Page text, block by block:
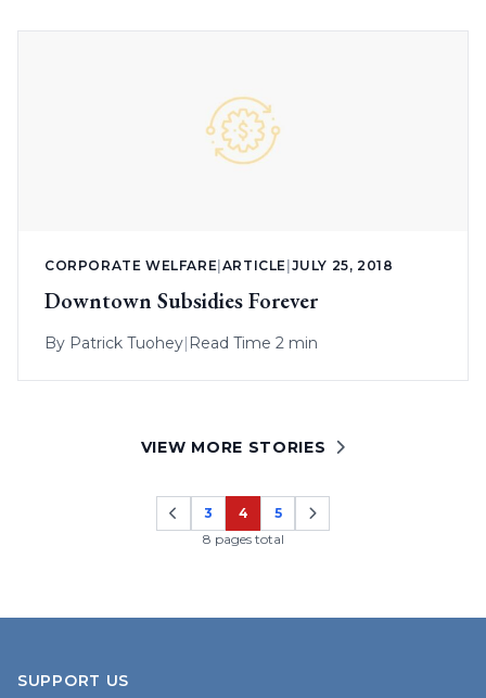
CORPORATE WELFARE|ARTICLE |JULY 25, 2018
Downtown Subsidies Forever
By Patrick Tuohey| Read Time 2 min
VIEW MORE STORIES
Page
3
Page
4
Page
5
8 pages total
SUPPORT US